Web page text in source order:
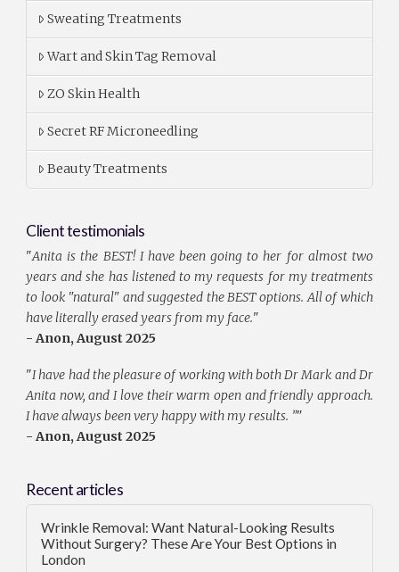
Sweating Treatments
Wart and Skin Tag Removal
ZO Skin Health
Secret RF Microneedling
Beauty Treatments
Client testimonials
"Anita is the BEST! I have been going to her for almost two
years and she has listened to my requests for my treatments
to look "natural" and suggested the BEST options. All of which
have literally erased years from my face."
- Anon, August 2025
"I have had the pleasure of working with both Dr Mark and Dr
Anita now, and I love their warm open and friendly approach.
I have always been very happy with my results. ”"
- Anon, August 2025
Recent articles
Wrinkle Removal: Want Natural-Looking Results
Without Surgery? These Are Your Best Options in
London